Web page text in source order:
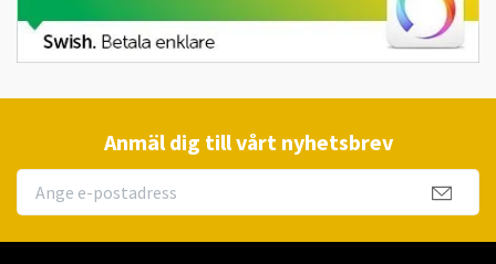
Anmäl dig till vårt nyhetsbrev